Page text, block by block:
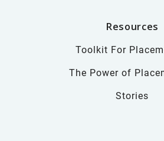
Resources
Toolkit For
The Power of
Stories